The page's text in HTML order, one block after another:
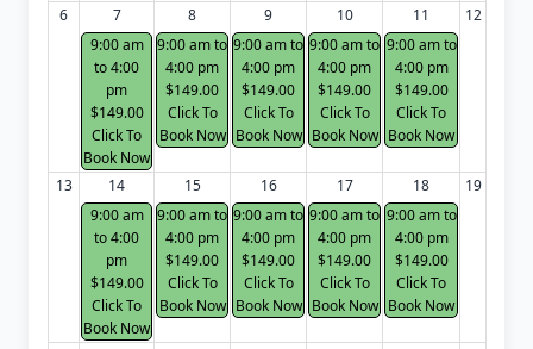
6
7
9:00 am
to 4:00
pm
$149.00
Click To
Book Now
8
9:00 am to
4:00 pm
$149.00
Click To
Book Now
9
9:00 am to
4:00 pm
$149.00
Click To
Book Now
10
9:00 am to
4:00 pm
$149.00
Click To
Book Now
11
9:00 am to
4:00 pm
$149.00
Click To
Book Now
12
13
14
9:00 am
to 4:00
pm
$149.00
Click To
Book Now
15
9:00 am to
4:00 pm
$149.00
Click To
Book Now
16
9:00 am to
4:00 pm
$149.00
Click To
Book Now
17
9:00 am to
4:00 pm
$149.00
Click To
Book Now
18
9:00 am to
4:00 pm
$149.00
Click To
Book Now
19